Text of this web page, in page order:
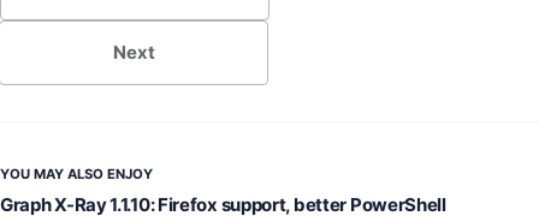
Next
YOU MAY ALSO ENJOY
Graph X-Ray 1.1.10: Firefox support, better PowerShell